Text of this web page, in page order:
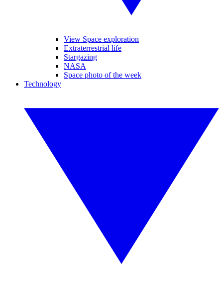
View Space exploration
Extraterrestrial life
Stargazing
NASA
Space photo of the week
Technology